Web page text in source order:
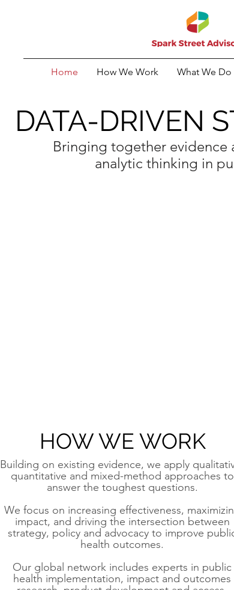
Home How We Work What We Do
HOW WE WORK
Building on existing evidence, we apply
quantitative and mixed-method approaches to
answer the toughest questions.
We focus on increasing effectiveness,
impact, and driving the intersection between
strategy, policy and advocacy to improve
health outcomes.​
Our global network includes experts in public
health implementation, impact and outcomes
DATA-DRIVEN
Bringing together evidence
analytic thinking in